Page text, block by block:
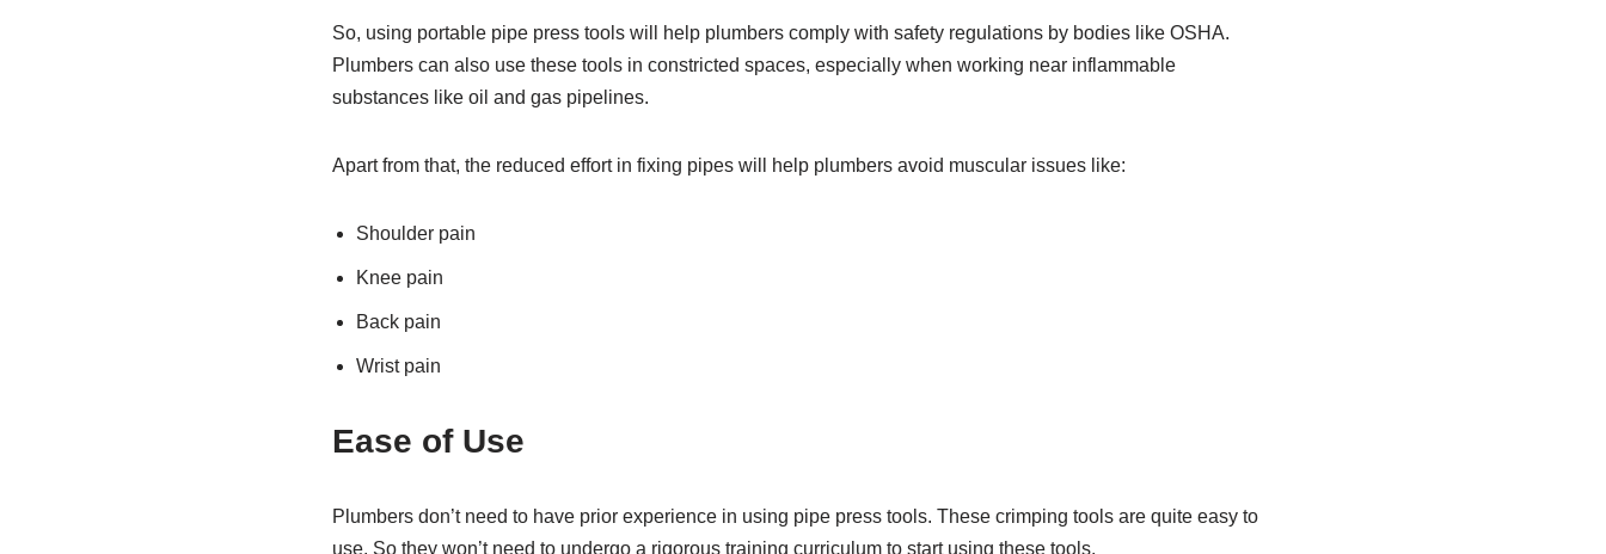
So, using portable pipe press tools will help plumbers comply with safety regulations by bodies like OSHA.
Plumbers can also use these tools in constricted spaces, especially when working near inflammable
substances like oil and gas pipelines.
Apart from that, the reduced effort in fixing pipes will help plumbers avoid muscular issues like:
Shoulder pain
Knee pain
Back pain
Wrist pain
Ease of Use
Plumbers don’t need to have prior experience in using pipe press tools. These crimping tools are quite easy to
use. So they won’t need to undergo a rigorous training curriculum to start using these tools.